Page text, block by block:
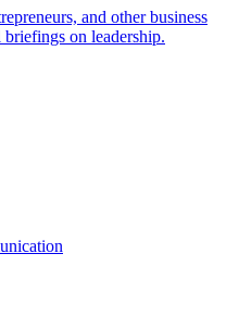
and other business
briefings on leadership.